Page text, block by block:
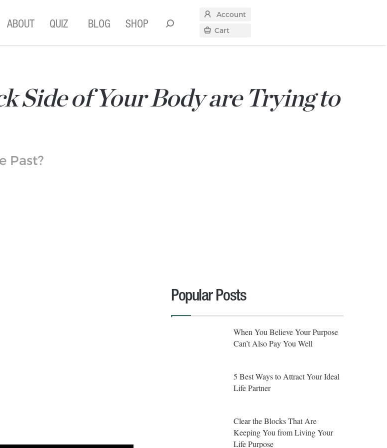
ABOUT QUIZ BLOG SHOP Search
Account
Cart
Side of Your Body are Trying to
Past?
Popular Posts
When You Believe Your Purpose
Can’t Also Pay You Well
5 Best Ways to Attract Your Ideal
Life Partner
Clear the Blocks That Are
Keeping You from Living Your
Life Purpose